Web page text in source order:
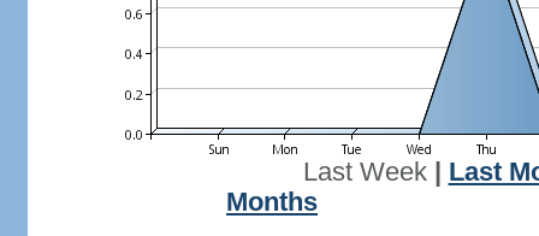
Last Week| Last
Months